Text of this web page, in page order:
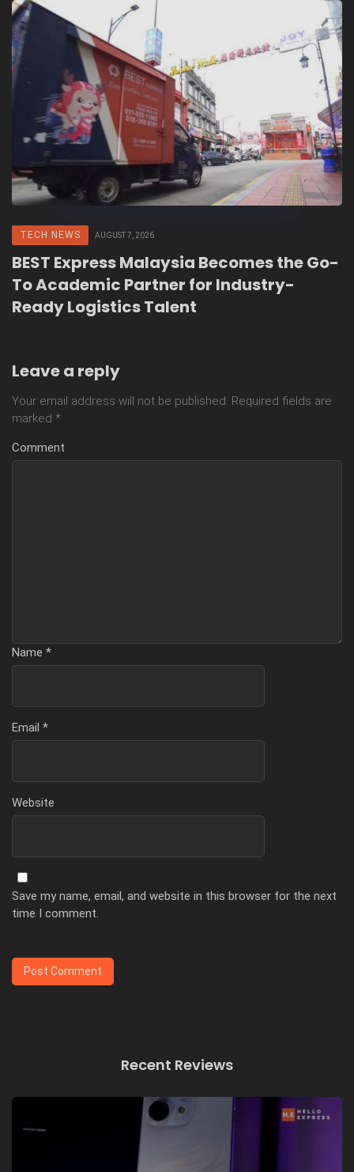
TECH NEWS AUGUST 7, 2026
BEST Express Malaysia Becomes the Go-
To Academic Partner for Industry-
Ready Logistics Talent
Leave a reply
Your email address will not be published. Required fields are
marked *
Comment
Name *
Email *
Website
Save my name, email, and website in this browser for the next
time I comment.
Recent Reviews